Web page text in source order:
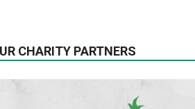
CHARITY PARTNERS